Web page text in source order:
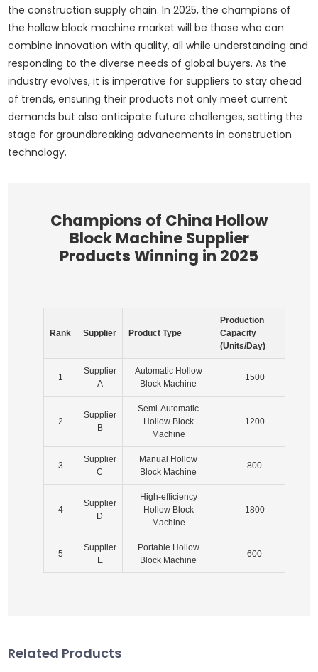
the construction supply chain. In 2025, the champions of
the hollow block machine market will be those who can
combine innovation with quality, all while understanding and
responding to the diverse needs of global buyers. As the
industry evolves, it is imperative for suppliers to stay ahead
of trends, ensuring their products not only meet current
demands but also anticipate future challenges, setting the
stage for groundbreaking advancements in construction
technology.
Champions of China Hollow
Block Machine Supplier
Products Winning in 2025
Rank Supplier Product Type
Production
Capacity
(Units/Day)
1
Supplier
A
Automatic Hollow
Block Machine
1500
2
Supplier
B
Semi-Automatic
Hollow Block
Machine
1200
3
Supplier
C
Manual Hollow
Block Machine
800
4
Supplier
D
High-efficiency
Hollow Block
Machine
1800
5
Supplier
E
Portable Hollow
Block Machine
600
Related Products